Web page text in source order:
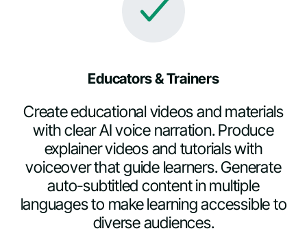
Educators & Trainers
Create educational videos and materials
with clear AI voice narration. Produce
explainer videos and tutorials with
voiceover that guide learners. Generate
auto-subtitled content in multiple
languages to make learning accessible to
diverse audiences.